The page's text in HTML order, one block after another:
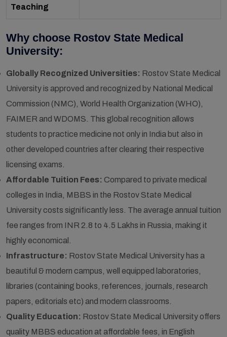
Teaching
Why choose Rostov State Medical
University:
Globally Recognized Universities: Rostov State Medical
University is approved and recognized by National Medical
Commission (NMC), World Health Organization (WHO),
FAIMER and WDOMS. This global recognition allows
students to practice medicine not only in India but also in
other developed countries after clearing their respective
licensing exams.
Affordable Tuition Fees: Compared to private medical
colleges in India, MBBS in the Rostov State Medical
University costs significantly less. The average annual tuition
fee ranges from INR 2.8 to 4.5 Lakhs in Russia, making it
highly economical.
Infrastructure: Rostov State Medical University has a
beautiful & modern campus, well equipped laboratories,
libraries (containing books, references, journals, research
papers, editorials etc) and modern classrooms.
Quality Education: Rostov State Medical University offers
quality MBBS education at affordable fees, in English